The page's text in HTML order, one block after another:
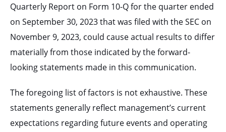
Quarterly Report on Form 10-Q for the quarter ended
on September 30, 2023 that was filed with the SEC on
November 9, 2023, could cause actual results to differ
materially from those indicated by the forward-
looking statements made in this communication.
The foregoing list of factors is not exhaustive. These
statements generally reflect management’s current
expectations regarding future events and operating